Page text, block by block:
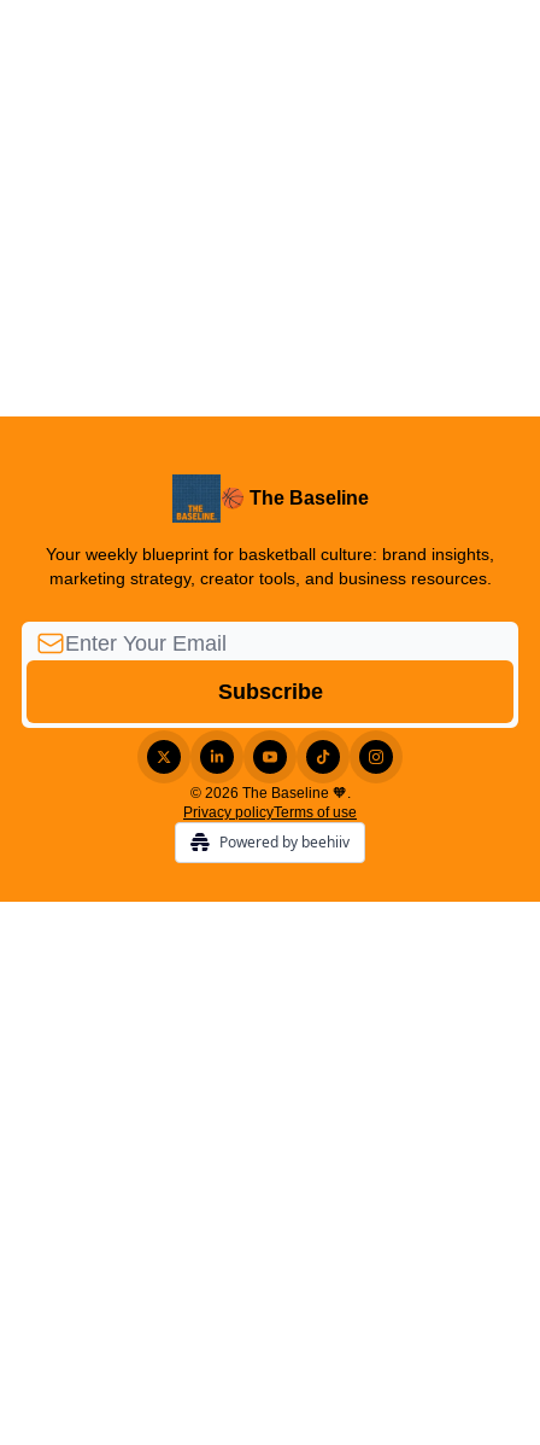
🏀 The Baseline
Your weekly blueprint for basketball culture: brand insights,
marketing strategy, creator tools, and business resources.
© 2026 The Baseline 🧡.
Privacy policyTerms of use
Powered by beehiiv